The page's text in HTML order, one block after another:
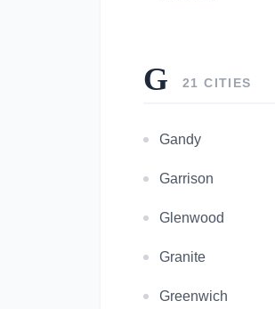
G 21 CITIES
Gandy
Garrison
Glenwood
Granite
Greenwich